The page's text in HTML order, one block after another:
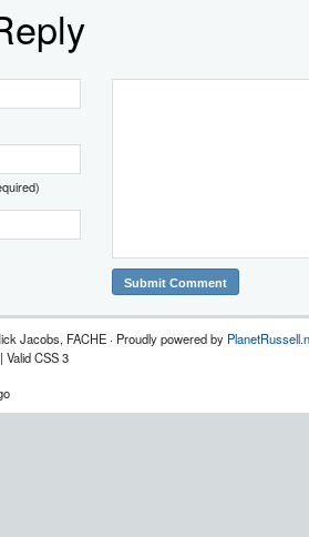
Jacobs, FACHE · Proudly powered by
Valid CSS 3